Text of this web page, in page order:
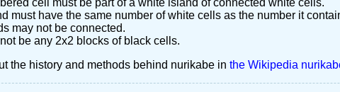
cell must be part of a white island of connected white cells.
must have the same number of white cells as the number it
may not be connected.
be any 2x2 blocks of black cells.
the history and methods behind nurikabe in the Wikipedia